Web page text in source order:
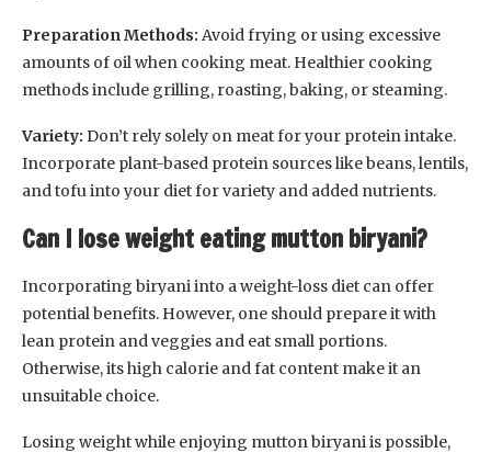
Preparation Methods: Avoid frying or using excessive
amounts of oil when cooking meat. Healthier cooking
methods include grilling, roasting, baking, or steaming.
Variety: Don’t rely solely on meat for your protein intake.
Incorporate plant-based protein sources like beans, lentils,
and tofu into your diet for variety and added nutrients.
Can I lose weight eating mutton biryani?
Incorporating biryani into a weight-loss diet can offer
potential benefits. However, one should prepare it with
lean protein and veggies and eat small portions.
Otherwise, its high calorie and fat content make it an
unsuitable choice.
Losing weight while enjoying mutton biryani is possible,